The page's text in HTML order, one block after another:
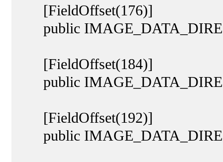
[FieldOffset(176)]
public
[FieldOffset(184)]
public
[FieldOffset(192)]
public